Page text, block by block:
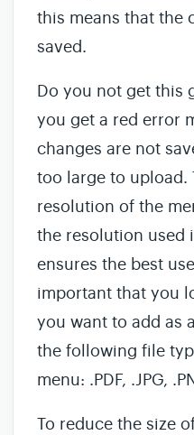
this means that the
saved.
Do you not get this
you get a red error
changes are not
too large to upload.
resolution of the
the resolution used
ensures the best
important that you
you want to add as
the following file
menu: .PDF, .JPG,
To reduce the size